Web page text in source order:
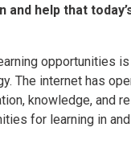
and help that
opportunities
The internet has
knowledge, and
for learning in